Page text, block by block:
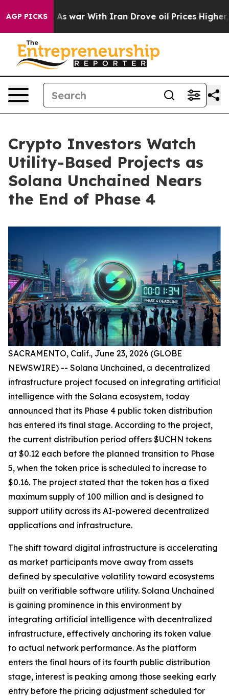
AGP PICKS
As war With Iran Drove oil Prices Higher, Trump
Crypto Investors Watch
Utility-Based Projects as
Solana Unchained Nears
the End of Phase 4
SACRAMENTO, Calif., June 23, 2026 (GLOBE
NEWSWIRE) -- Solana Unchained, a decentralized
infrastructure project focused on integrating artificial
intelligence with the Solana ecosystem, today
announced that its Phase 4 public token distribution
has entered its final stage. According to the project,
the current distribution period offers $UCHN tokens
at $0.12 each before the planned transition to Phase
5, when the token price is scheduled to increase to
$0.16. The project stated that the token has a fixed
maximum supply of 100 million and is designed to
support utility across its AI-powered decentralized
applications and infrastructure.
The shift toward digital infrastructure is accelerating
as market participants move away from assets
defined by speculative volatility toward ecosystems
built on verifiable software utility. Solana Unchained
is gaining prominence in this environment by
integrating artificial intelligence with decentralized
infrastructure, effectively anchoring its token value
to actual network performance. As the platform
enters the final hours of its fourth public distribution
stage, interest is peaking among those seeking early
entry before the pricing adjustment scheduled for